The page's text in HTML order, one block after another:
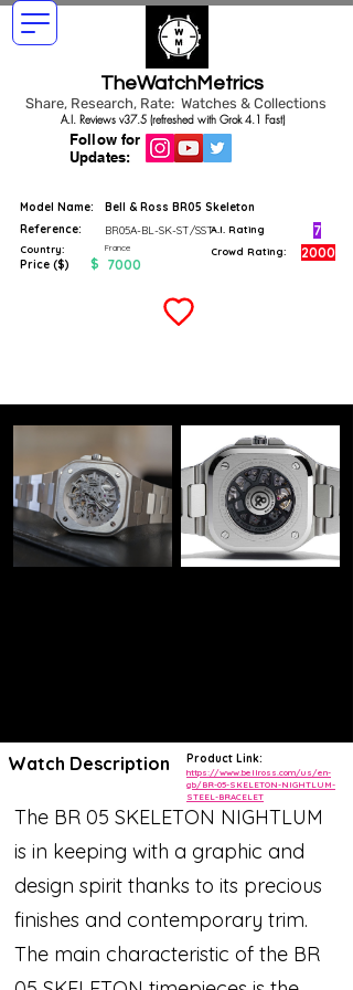
TheWatchMetrics
Share, Research, Rate: Watches & Collections
Follow for
Updates:
A.I. Reviews v37.5 (refreshed with Grok 4.1 Fast)
Model Name:
Bell & Ross BR05 Skeleton
Reference:
BR05A-BL-SK-ST/SST
Country: France
Price ($) $ 7000
A.I. Rating 7
Crowd Rating: 2000
Watch Description
The BR 05 SKELETON NIGHTLUM
is in keeping with a graphic and
design spirit thanks to its precious
finishes and contemporary trim.
The main characteristic of the BR
Product Link:
https://www.bellross.com/us/en-
gb/BR-05-SKELETON-NIGHTLUM-
STEEL-BRACELET